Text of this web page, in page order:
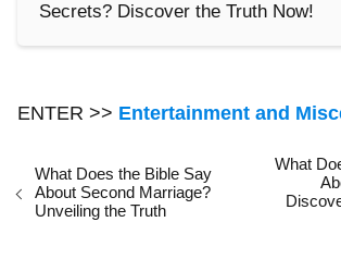
Secrets? Discover the Truth Now!
ENTER >> Entertainment and
What Does the Bible Say
About Second Marriage?
Unveiling the Truth
What